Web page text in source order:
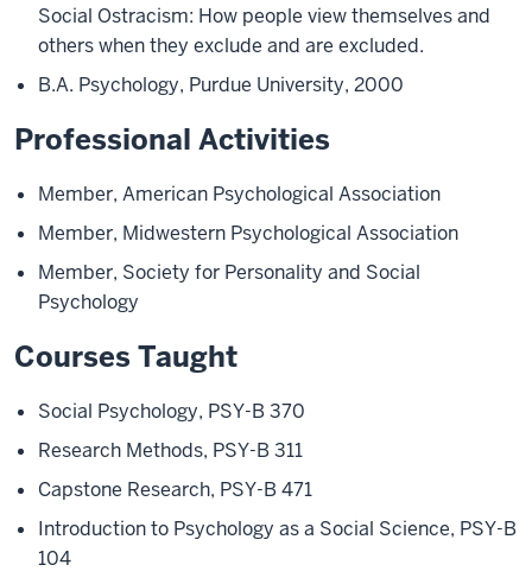
Social Ostracism: How people view themselves and
others when they exclude and are excluded.
B.A. Psychology, Purdue University, 2000
Professional Activities
Member, American Psychological Association
Member, Midwestern Psychological Association
Member, Society for Personality and Social
Psychology
Courses Taught
Social Psychology, PSY-B 370
Research Methods, PSY-B 311
Capstone Research, PSY-B 471
Introduction to Psychology as a Social Science, PSY-B
104